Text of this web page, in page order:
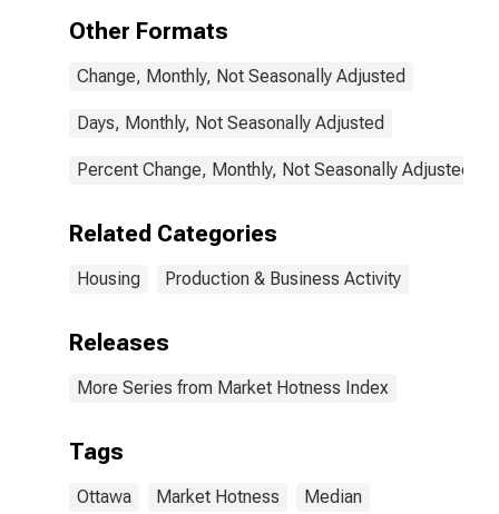
Other Formats
Change, Monthly, Not Seasonally Adjusted
Days, Monthly, Not Seasonally Adjusted
Percent Change, Monthly, Not Seasonally Adjusted
Related Categories
Housing Production & Business Activity
Releases
More Series from Market Hotness Index
Tags
Ottawa Market Hotness Median